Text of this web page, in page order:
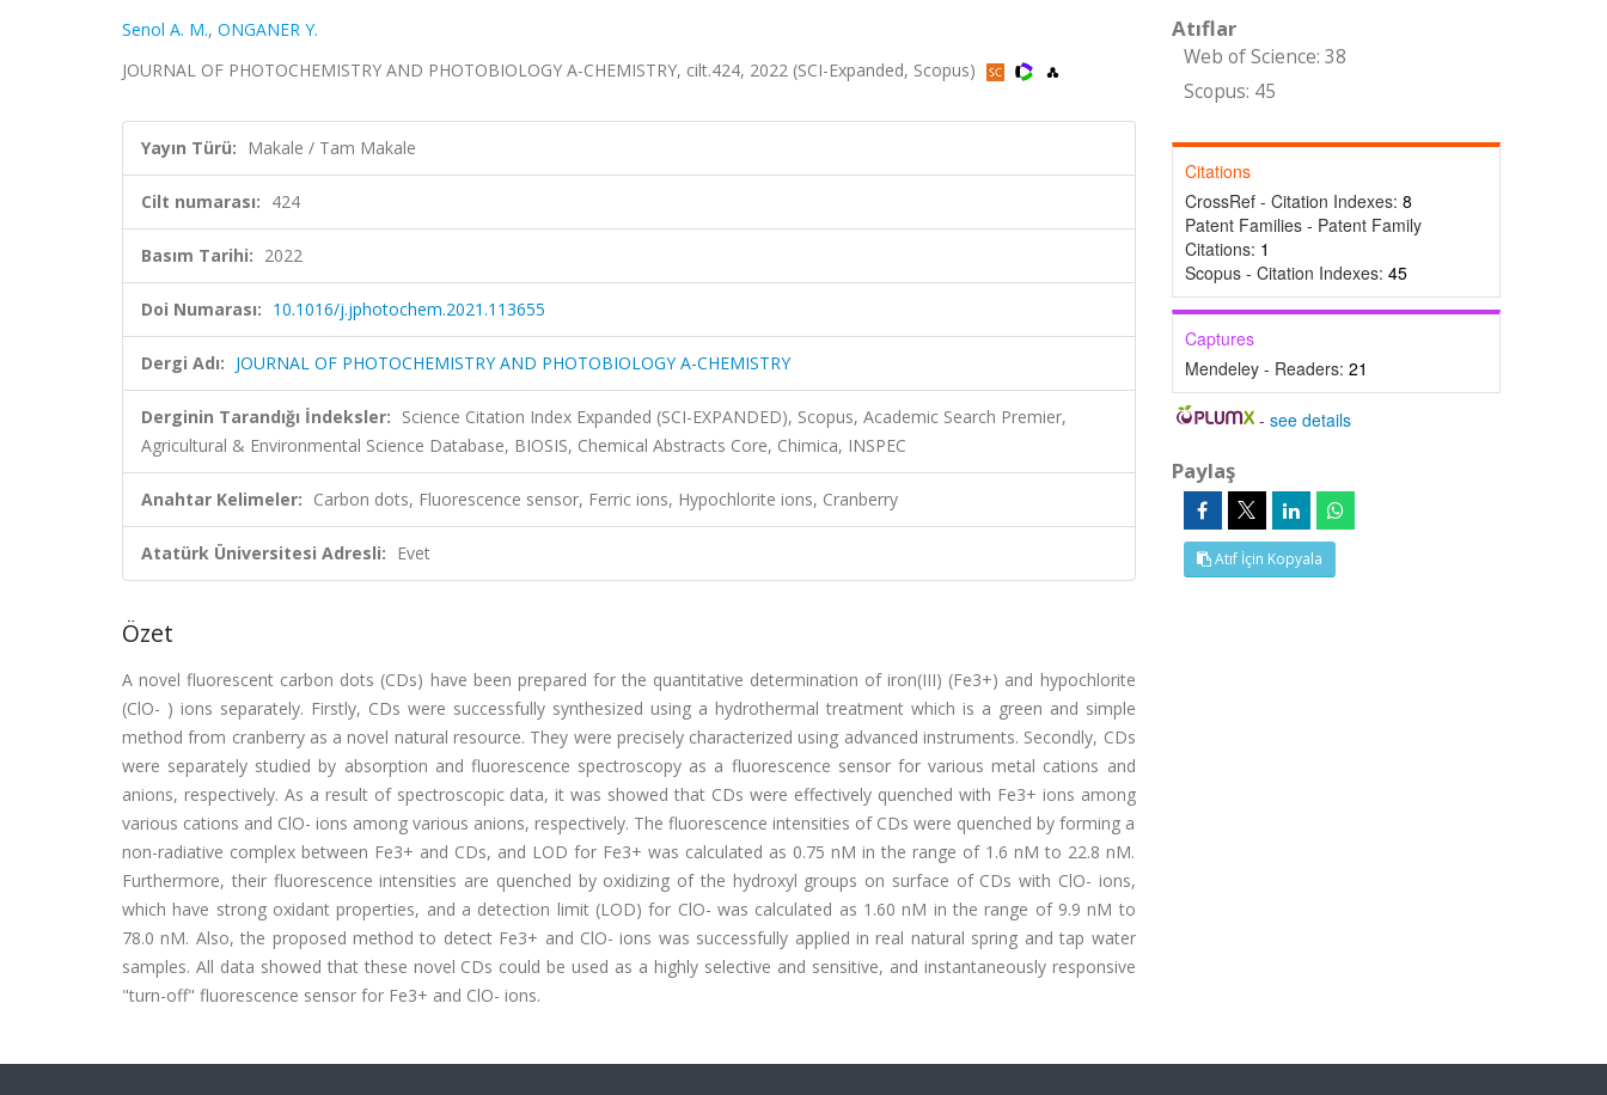
Senol A. M., ONGANER Y.
JOURNAL OF PHOTOCHEMISTRY AND PHOTOBIOLOGY A-CHEMISTRY, cilt.424, 2022 (SCI-Expanded, Scopus)
Yayın Türü: Makale / Tam Makale
Cilt numarası: 424
Basım Tarihi: 2022
Doi Numarası: 10.1016/j.jphotochem.2021.113655
Dergi Adı: JOURNAL OF PHOTOCHEMISTRY AND PHOTOBIOLOGY A-CHEMISTRY
Derginin Tarandığı İndeksler: Science Citation Index Expanded (SCI-EXPANDED), Scopus, Academic Search Premier,
Agricultural & Environmental Science Database, BIOSIS, Chemical Abstracts Core, Chimica, INSPEC
Anahtar Kelimeler: Carbon dots, Fluorescence sensor, Ferric ions, Hypochlorite ions, Cranberry
Atatürk Üniversitesi Adresli: Evet
Özet
A novel fluorescent carbon dots (CDs) have been prepared for the quantitative determination of iron(III) (Fe3+) and hypochlorite
(ClO- ) ions separately. Firstly, CDs were successfully synthesized using a hydrothermal treatment which is a green and simple
method from cranberry as a novel natural resource. They were precisely characterized using advanced instruments. Secondly, CDs
were separately studied by absorption and fluorescence spectroscopy as a fluorescence sensor for various metal cations and
anions, respectively. As a result of spectroscopic data, it was showed that CDs were effectively quenched with Fe3+ ions among
various cations and ClO- ions among various anions, respectively. The fluorescence intensities of CDs were quenched by forming a
non-radiative complex between Fe3+ and CDs, and LOD for Fe3+ was calculated as 0.75 nM in the range of 1.6 nM to 22.8 nM.
Furthermore, their fluorescence intensities are quenched by oxidizing of the hydroxyl groups on surface of CDs with ClO- ions,
which have strong oxidant properties, and a detection limit (LOD) for ClO- was calculated as 1.60 nM in the range of 9.9 nM to
78.0 nM. Also, the proposed method to detect Fe3+ and ClO- ions was successfully applied in real natural spring and tap water
samples. All data showed that these novel CDs could be used as a highly selective and sensitive, and instantaneously responsive
"turn-off" fluorescence sensor for Fe3+ and ClO- ions.
Atıflar
Web of Science: 38
Scopus: 45
Citations
CrossRef - Citation Indexes: 8
Patent Families - Patent Family
Citations: 1
Scopus - Citation Indexes: 45
Captures
Mendeley - Readers: 21
-see details
Paylaş
Atıf İçin Kopyala